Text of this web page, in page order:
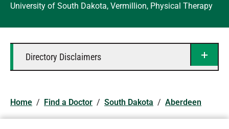
University of South Dakota, Vermillion, Physical Therapy
Directory Disclaimers
Home / Find a Doctor / South Dakota / Aberdeen